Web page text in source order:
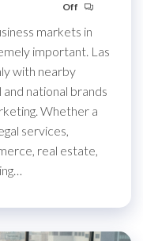
Off
markets in
important. Las
with nearby
national brands
Whether a
services,
real estate,